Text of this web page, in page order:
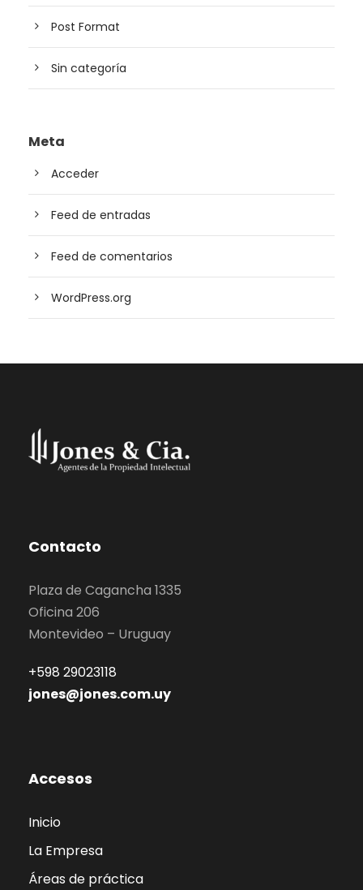
Post Format
Sin categoría
Meta
Acceder
Feed de entradas
Feed de comentarios
WordPress.org
Contacto
Plaza de Cagancha 1335
Oficina 206
Montevideo – Uruguay
+598 29023118
jones@jones.com.uy
Accesos
Inicio
La Empresa
Áreas de práctica